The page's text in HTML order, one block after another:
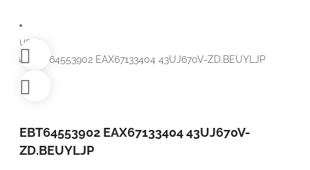
USED
EBT64553902 EAX67133404 43UJ670V-
ZD.BEUYLJP